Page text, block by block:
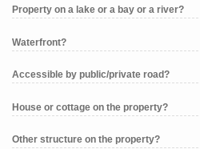
Property on a lake or a bay or a river?
Waterfront?
Accessible by public/private road?
House or cottage on the property?
Other structure on the property?